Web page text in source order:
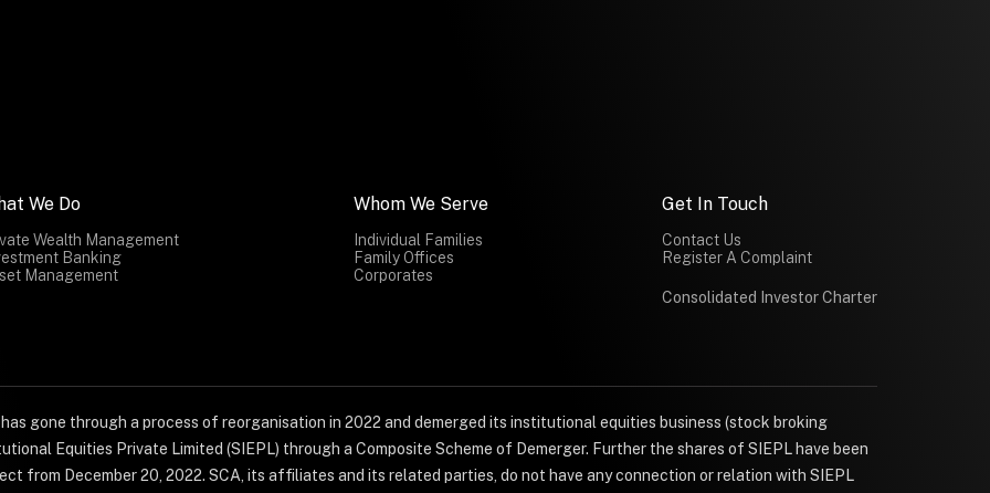
We Do
Wealth Management
Banking
Management
Whom We Serve
Individual Families
Family Offices
Corporates
Get In Touch
Contact Us
Register A Complaint
Consolidated Investor Charter
gone through a process of reorganisation in 2022 and demerged its institutional equities business (stock broking
Equities Private Limited (SIEPL) through a Composite Scheme of Demerger. Further the shares of SIEPL have been
from December 20, 2022. SCA, its affiliates and its related parties, do not have any connection or relation with SIEPL